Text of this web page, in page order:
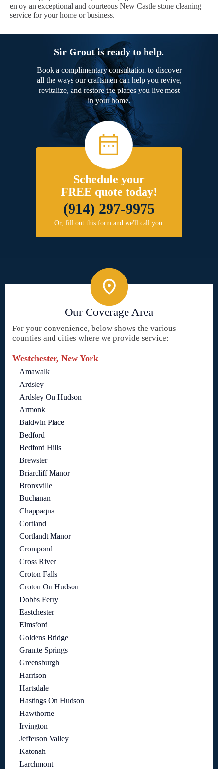
enjoy an exceptional and courteous New Castle stone cleaning
service for your home or business.
Sir Grout is ready to help.
Book a complimentary consultation to discover
all the ways our craftsmen can help you revive,
revitalize, and restore the places you live most
in your home.
Schedule your
FREE quote today!
(914) 297-9975
Or, fill out this form and we'll call you.
Our Coverage Area
For your convenience, below shows the various
counties and cities where we provide service:
Westchester, New York
Amawalk
Ardsley
Ardsley On Hudson
Armonk
Baldwin Place
Bedford
Bedford Hills
Brewster
Briarcliff Manor
Bronxville
Buchanan
Chappaqua
Cortland
Cortlandt Manor
Crompond
Cross River
Croton Falls
Croton On Hudson
Dobbs Ferry
Eastchester
Elmsford
Goldens Bridge
Granite Springs
Greensburgh
Harrison
Hartsdale
Hastings On Hudson
Hawthorne
Irvington
Jefferson Valley
Katonah
Larchmont